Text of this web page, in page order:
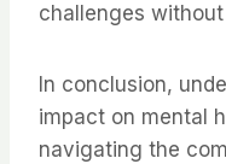
challenges
In conclusion,
impact on mental
navigating the